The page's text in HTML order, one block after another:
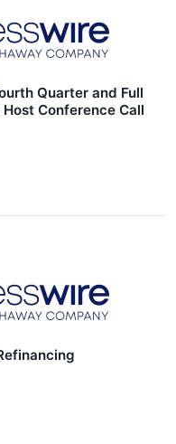
Quarter and Full
Conference Call